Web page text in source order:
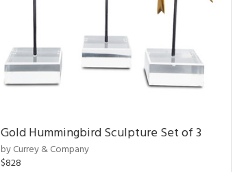
Gold Hummingbird Sculpture Set of 3
by Currey & Company
$828